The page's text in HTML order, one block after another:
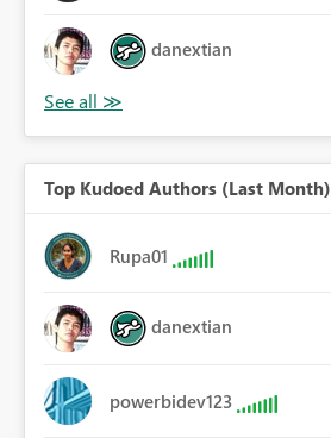
danextian
Top Kudoed Authors (Last Month)
Rupa01
danextian
powerbidev123